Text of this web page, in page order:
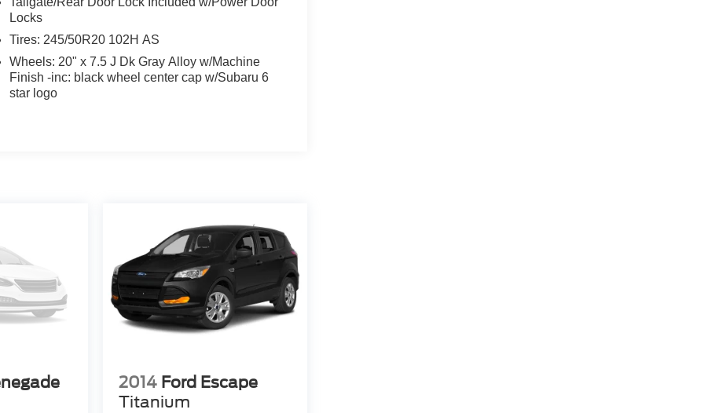
Locks
Tires: 245/50R20 102H AS
Wheels: 20" x 7.5 J Dk Gray Alloy w/Machine
Finish -inc: black wheel center cap w/Subaru 6
star logo
2014 Ford Escape
Titanium